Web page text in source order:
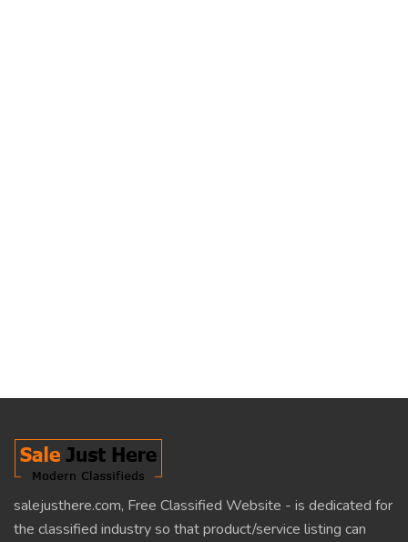
salejusthere.com, Free Classified Website - is dedicated for
the classified industry so that product/service listing can